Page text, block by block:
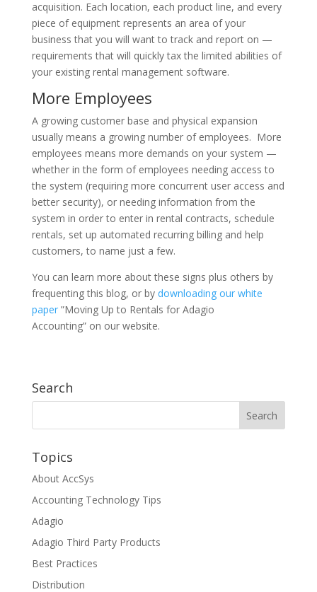
acquisition. Each location, each product line, and every
piece of equipment represents an area of your
business that you will want to track and report on —
requirements that will quickly tax the limited abilities of
your existing rental management software.
More Employees
A growing customer base and physical expansion
usually means a growing number of employees. More
employees means more demands on your system —
whether in the form of employees needing access to
the system (requiring more concurrent user access and
better security), or needing information from the
system in order to enter in rental contracts, schedule
rentals, set up automated recurring billing and help
customers, to name just a few.
You can learn more about these signs plus others by
frequenting this blog, or by downloading our white
paper”Moving Up to Rentals for Adagio
Accounting” on our website.
Search
Topics
About AccSys
Accounting Technology Tips
Adagio
Adagio Third Party Products
Best Practices
Distribution